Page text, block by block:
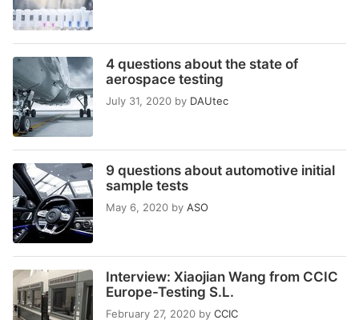
4 questions about the state of
aerospace testing
July 31, 2020 by DAUtec
9 questions about automotive initial
sample tests
May 6, 2020 by ASO
Interview: Xiaojian Wang from CCIC
Europe-Testing S.L.
February 27, 2020 by CCIC